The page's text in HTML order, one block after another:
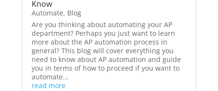
Know
Automate, Blog
Are you thinking about automating your AP
department? Perhaps you just want to learn
more about the AP automation process in
general? This blog will cover everything you
need to know about AP automation and guide
you in terms of how to proceed if you want to
automate...
read more